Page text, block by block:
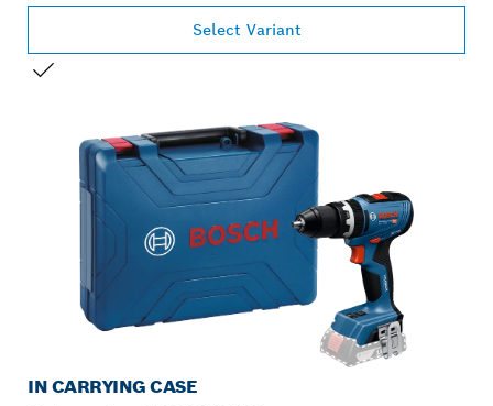
Select Variant
IN CARRYING CASE